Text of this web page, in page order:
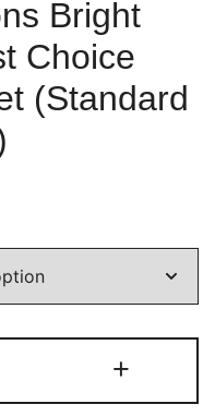
Bright
Choice
(Standard
+